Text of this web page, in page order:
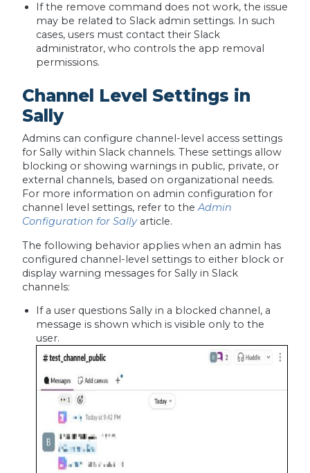
If the remove command does not work, the issue
may be related to Slack admin settings. In such
cases, users must contact their Slack
administrator, who controls the app removal
permissions.
Channel Level Settings in
Sally
Admins can configure channel-level access settings
for Sally within Slack channels. These settings allow
blocking or showing warnings in public, private, or
external channels, based on organizational needs.
For more information on admin configuration for
channel level settings, refer to theAdmin
Configuration for Sallyarticle.
The following behavior applies when an admin has
configured channel-level settings to either block or
display warning messages for Sally in Slack
channels:
If a user questions Sally in a blocked channel, a
message is shown which is visible only to the
user.